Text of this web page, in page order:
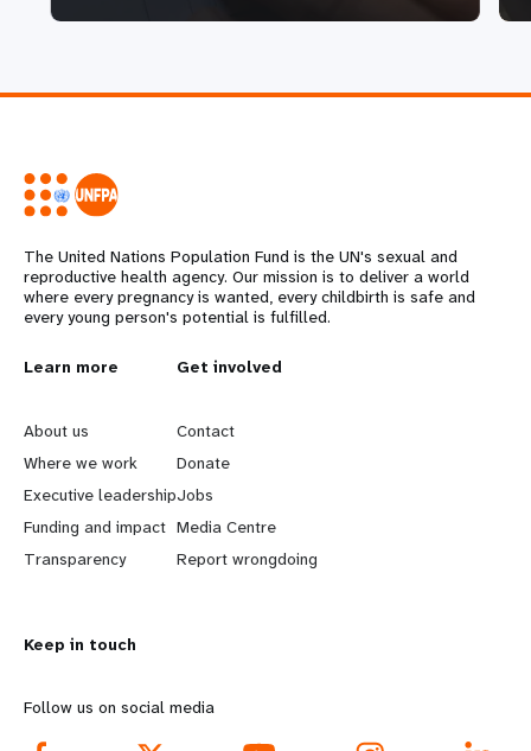
The United Nations Population Fund is the UN's sexual and
reproductive health agency. Our mission is to deliver a world
where every pregnancy is wanted, every childbirth is safe and
every young person's potential is fulfilled.
L
e
a
r
n
o
r
Learn more
About us
Where we work
Executive leadership
Funding and impact
Transparency
G
o
b
e
y
d
Get involved
Contact
Donate
Jobs
Media Centre
Report wrongdoing
Keep in touch
Follow us on social media